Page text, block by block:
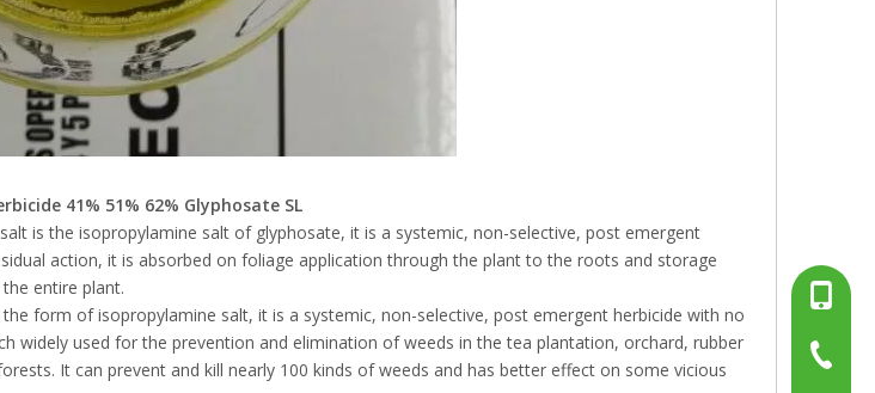
41% 51% 62% Glyphosate SL
is the isopropylamine salt of glyphosate, it is a systemic, non-selective, post emergent
action, it is absorbed on foliage application through the plant to the roots and storage
entire plant.
the form of isopropylamine salt, it is a systemic, non-selective, post emergent herbicide with no
widely used for the prevention and elimination of weeds in the tea plantation, orchard, rubber
It can prevent and kill nearly 100 kinds of weeds and has better effect on some vicious
+86-
+86-
+86-